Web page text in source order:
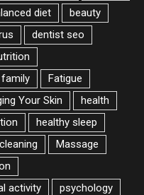
diet
beauty
dentist seo
family
Fatigue
Your Skin
health
healthy sleep
Massage
activity
psychology